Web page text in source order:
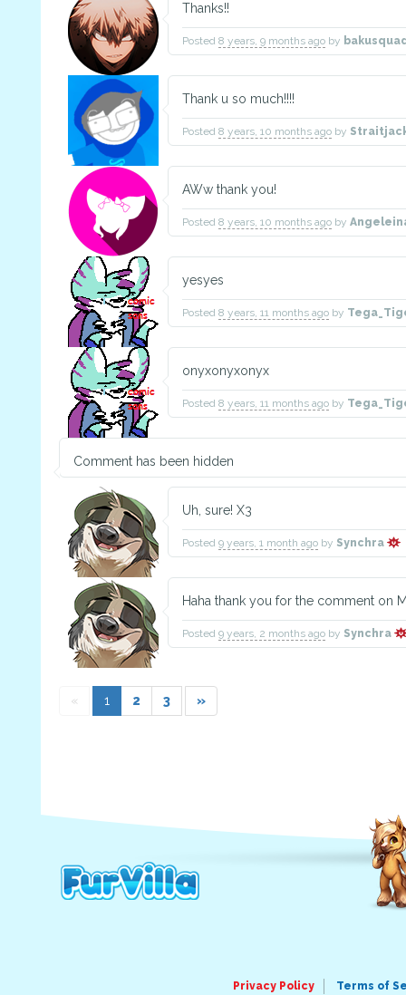
Thanks!!
Posted 8 years, 9 months ago by
Thank u so much!!!!
Posted 8 years, 10 months ago by
AWw thank you!
Posted 8 years, 10 months ago by
yesyes
Posted 8 years, 11 months ago by
onyxonyxonyx
Posted 8 years, 11 months ago by
Comment has been hidden
Uh, sure! X3
Posted 9 years, 1 month ago by Synchra
Haha thank you for the comment on
Posted 9 years, 2 months ago by Synchra
« 1 2 3 »
Privacy Policy Terms of